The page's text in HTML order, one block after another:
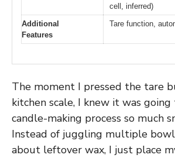
cell, inferred)
Additional
Features
Tare function,
The moment I pressed the tare
kitchen scale, I knew it was
candle-making process so much
Instead of juggling multiple
about leftover wax, I just place